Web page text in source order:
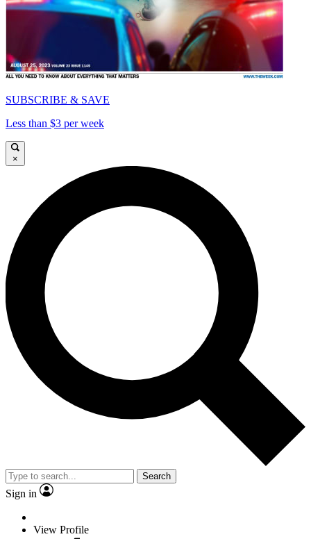
SUBSCRIBE & SAVE
Less than $3 per week
×
Search
Sign in
View Profile